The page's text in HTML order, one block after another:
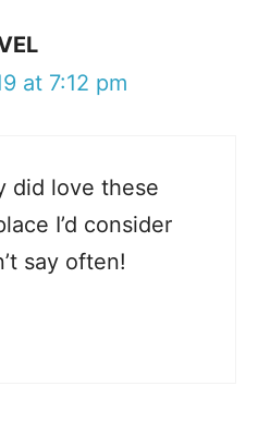
at 7:12 pm
did love these
I’d consider
say often!